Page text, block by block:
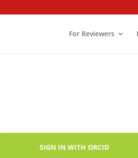
For Reviewers
SIGN IN WITH ORCID